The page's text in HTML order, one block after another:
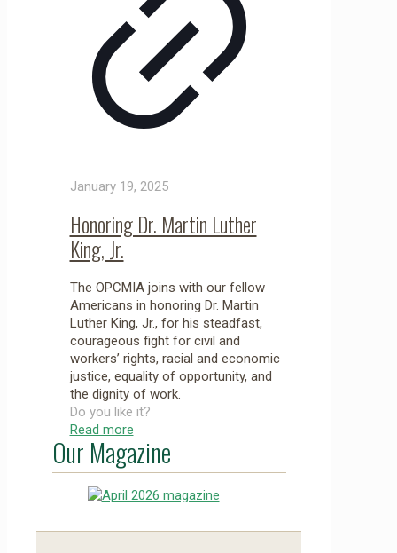
January 19, 2025
Honoring Dr. Martin Luther
King, Jr.
The OPCMIA joins with our fellow
Americans in honoring Dr. Martin
Luther King, Jr., for his steadfast,
courageous fight for civil and
workers’ rights, racial and economic
justice, equality of opportunity, and
the dignity of work.
Do you like it?
Read more
Our Magazine